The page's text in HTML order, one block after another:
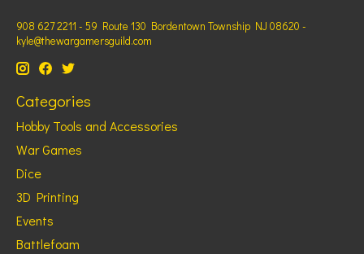
908 627 2211 - 59 Route 130 Bordentown Township NJ 08620 -
kyle@thewargamersguild.com
Categories
Hobby Tools and Accessories
War Games
Dice
3D Printing
Events
Battlefoam